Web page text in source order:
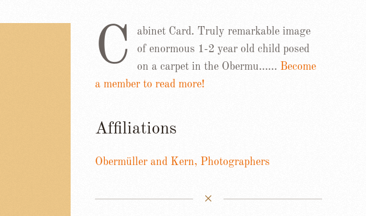
C
abinet Card. Truly remarkable image
of enormous 1-2 year old child posed
on a carpet in the Obermu…… Become
a member to read more!
Affiliations
Obermüller and Kern, Photographers